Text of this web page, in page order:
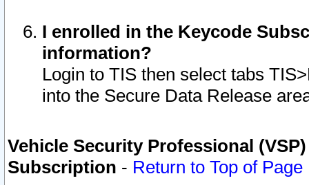
I enrolled in the Keycode
information?
Login to TIS then select tabs
into the Secure Data Release
Vehicle Security Professional
Subscription - Return to Top of Page